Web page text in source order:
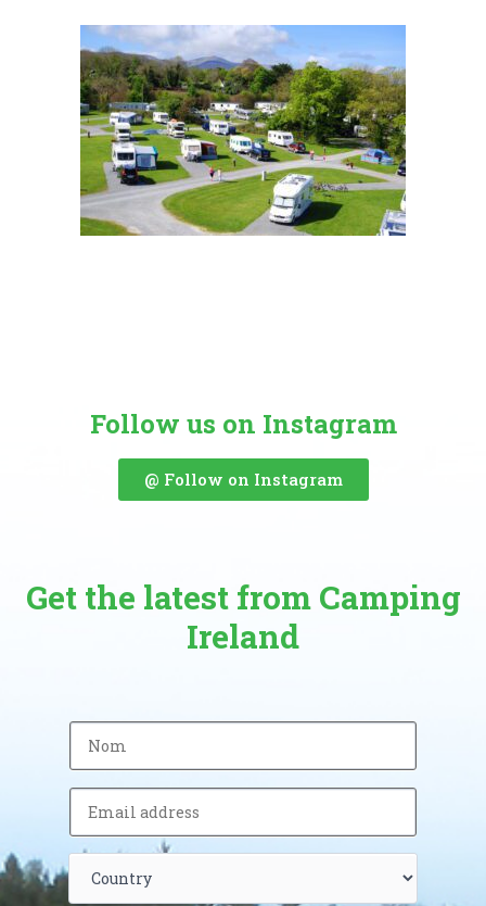
Follow us on Instagram
@ Follow on Instagram
Get the latest from Camping
Ireland